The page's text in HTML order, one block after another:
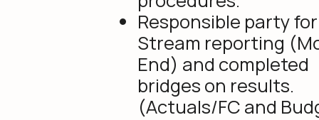
Responsible party
Stream reporting
End) and completed
bridges on results.
(Actuals/FC and